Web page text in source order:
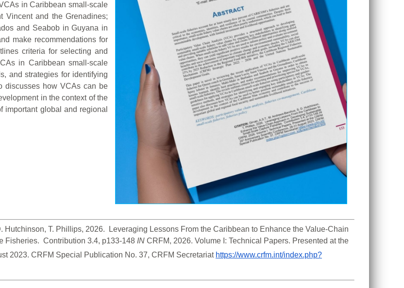
in Caribbean small-scale
Vincent and the Grenadines;
and Seabob in Guyana in
make recommendations for
criteria for selecting and
in Caribbean small-scale
and strategies for identifying
discusses how VCAs can be
in the context of the
important global and regional
Hutchinson, T. Phillips, 2026.  Leveraging Lessons From the Caribbean to Enhance the Value-Chain
Contribution 3.4, p133-148 IN CRFM, 2026. Volume I: Technical Papers. Presented at the
2023. CRFM Special Publication No. 37, CRFM Secretariat https://www.crfm.int/index.php?